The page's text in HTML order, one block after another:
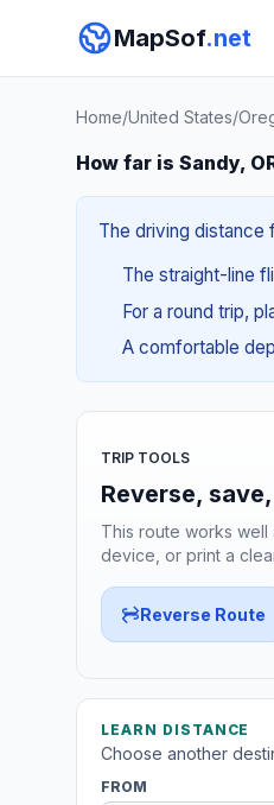
MapSof.net
Home/United States/
How far is Sandy,
The driving distance
The straight-line
For a round trip,
A comfortable
TRIP TOOLS
Reverse,
This route works well
device, or print a
Reverse Route
LEARN DISTANCE
Choose another
FROM